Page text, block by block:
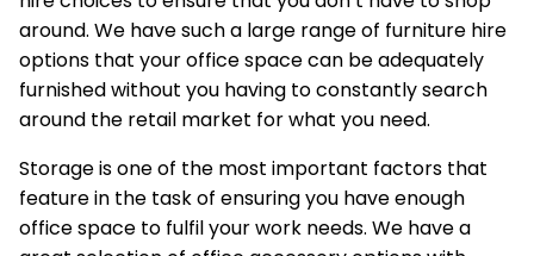
around. We have such a large range of furniture hire
options that your office space can be adequately
furnished without you having to constantly search
around the retail market for what you need.
Storage is one of the most important factors that
feature in the task of ensuring you have enough
office space to fulfil your work needs. We have a